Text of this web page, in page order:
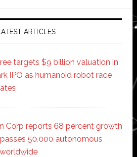
LATEST ARTICLES
targets $9 billion valuation in
IPO as humanoid robot race
Corp reports 68 percent growth
50,000 autonomous